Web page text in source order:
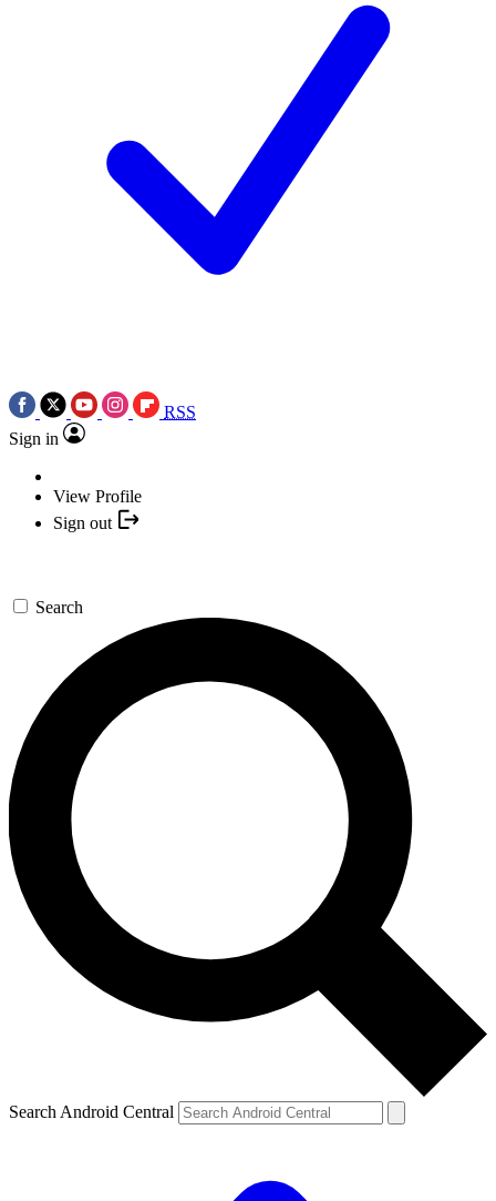
RSS
Sign in
View Profile
Sign out
Search
Search Android Central